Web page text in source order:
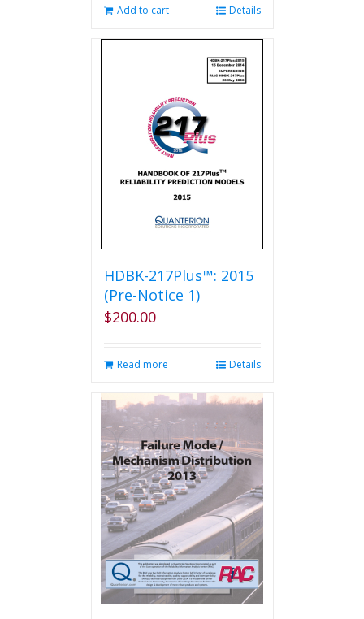
Add to cart Details
HDBK-217Plus™: 2015
(Pre-Notice 1)
$200.00
Read more Details